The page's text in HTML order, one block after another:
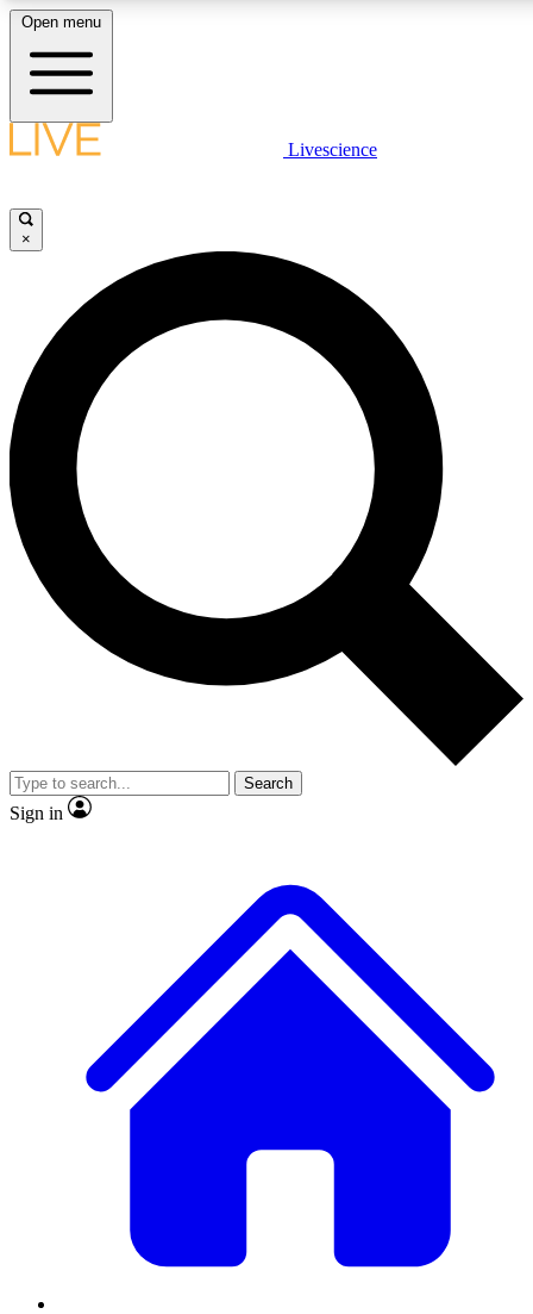
LIVE SCIENCE PLUS
JOIN FREE
LIVE SCIENCE PRO
Unlimited access to our exclusive features, expert analysis and in-depth
interviews, all ad-free
Exclusive, original
Member-only
JOIN LIVE SCIENCE PRO
Open menu
Livescience
×
Search
Sign in